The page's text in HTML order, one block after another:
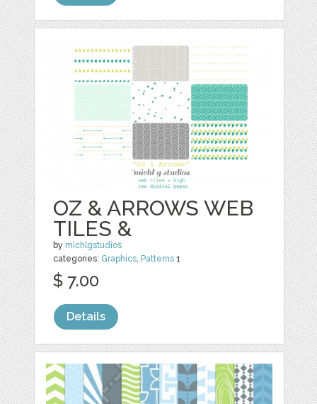
OZ & ARROWS WEB
TILES &
by michlgstudios
categories: Graphics, Patterns 1
$ 7.00
Details